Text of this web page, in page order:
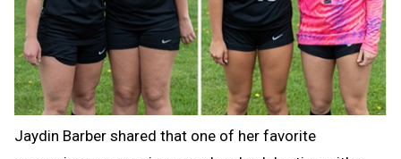
Jaydin Barber shared that one of her favorite